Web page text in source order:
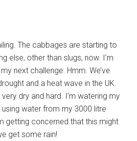
The cabbages are starting to
else, other than slugs, now. I’m
next challenge. Hmm. We’ve
and a heat wave in the UK.
dry and hard. I’m watering my
water from my 3000 litre
getting concerned that this might
get some rain!